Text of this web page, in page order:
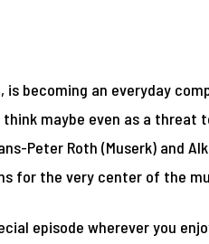
is becoming an everyday
maybe even as a threat
Peter Roth (Muserk) and
for the very center of the
episode wherever you